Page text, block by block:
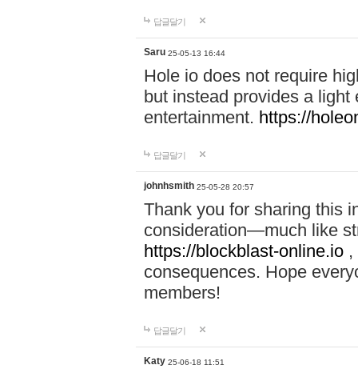
답글달기
Saru 25-05-13 16:44
Hole io does not require
but instead provides a
entertainment. https://
답글달기
johnhsmith 25-05-28 20:57
Thank you for sharing this
consideration—much like
https://blockblast-online.io
consequences. Hope
members!
답글달기
Katy 25-06-18 11:51